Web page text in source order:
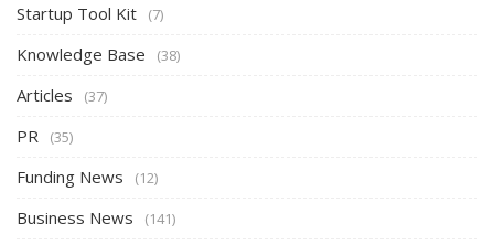
Startup Tool Kit (7)
Knowledge Base (38)
Articles (37)
PR (35)
Funding News (12)
Business News (141)